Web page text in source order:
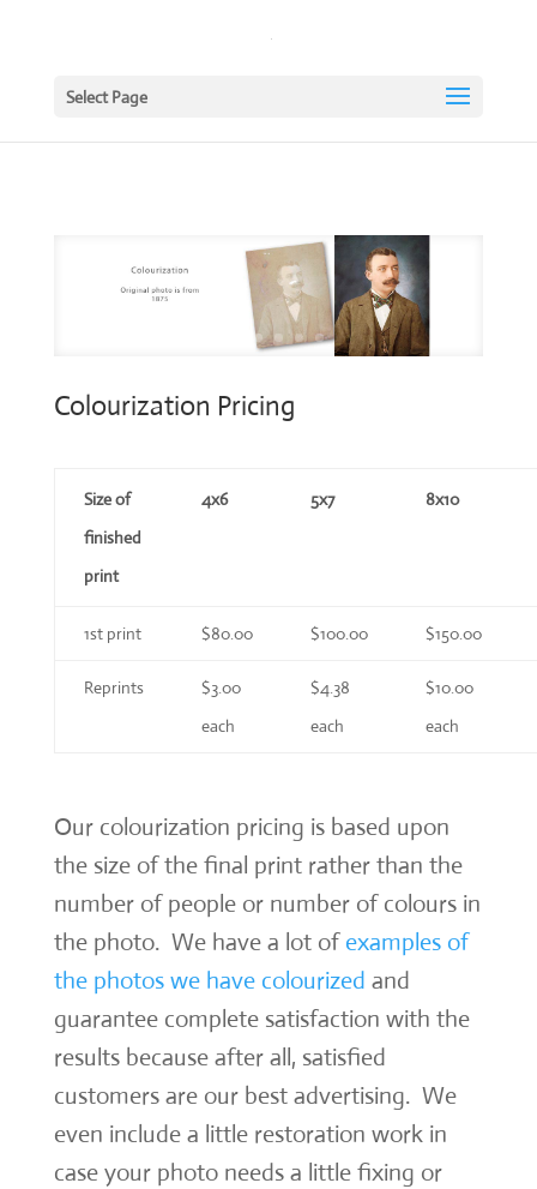
Select Page
Colourization Pricing
Size of
finished
print
4x6 5x7 8x10
1st print $80.00 $100.00 $150.00
Reprints
$3.00
each
$4.38
each
$10.00
each
Our colourization pricing is based upon
the size of the final print rather than the
number of people or number of colours in
the photo. We have a lot of examples of
the photos we have colourized and
guarantee complete satisfaction with the
results because after all, satisfied
customers are our best advertising. We
even include a little restoration work in
case your photo needs a little fixing or